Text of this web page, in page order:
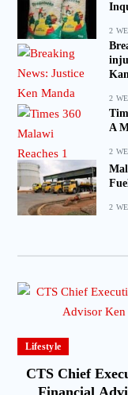
2
2
A
2
2
Lifestyle
CTS Chief